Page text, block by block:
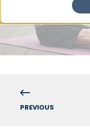
PREVIOUS